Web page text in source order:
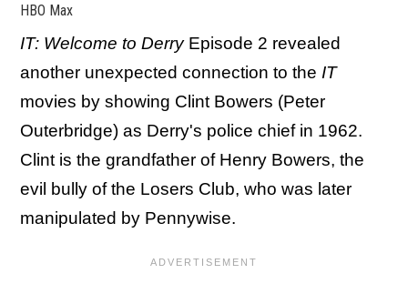
HBO Max
IT: Welcome to DerryEpisode 2 revealed
another unexpected connection to the IT
movies by showing Clint Bowers (Peter
Outerbridge) as Derry's police chief in 1962.
Clint is the grandfather of Henry Bowers, the
evil bully of the Losers Club, who was later
manipulated by Pennywise.